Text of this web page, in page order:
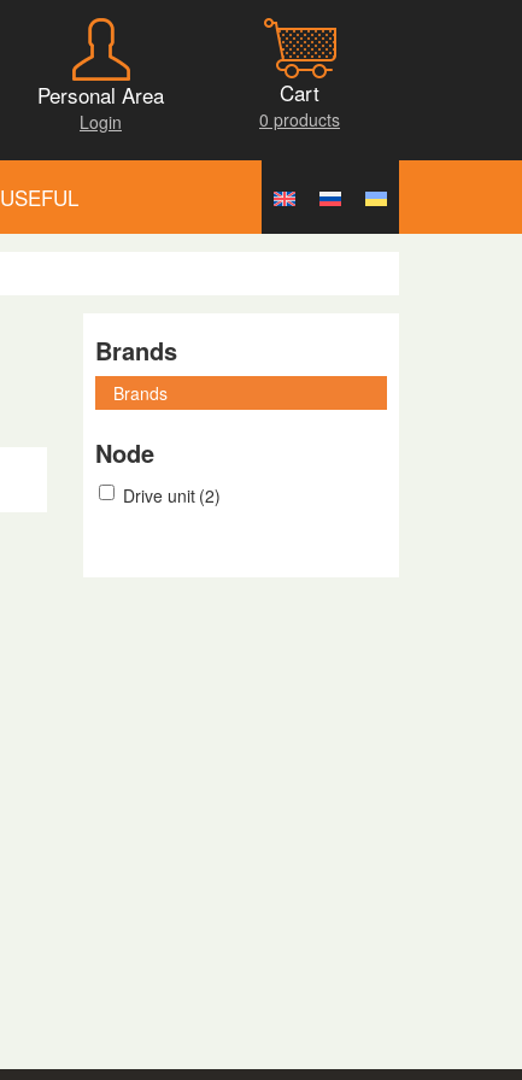
Personal Area
Login
Cart
0 products
USEFUL
Brands
Node
Drive unit (2)